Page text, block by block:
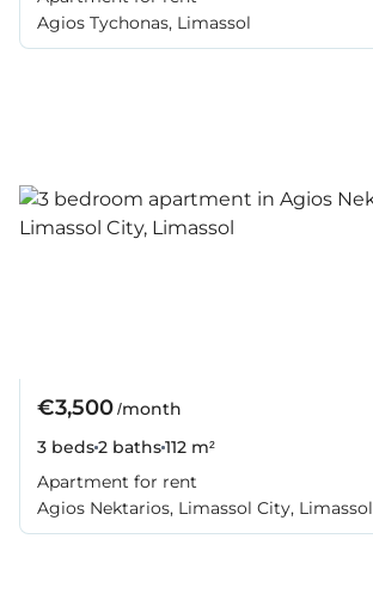
Agios Tychonas, Limassol
€3,500/month
3 beds2 baths112 m²
Apartment for rent
Agios Nektarios, Limassol City, Limassol